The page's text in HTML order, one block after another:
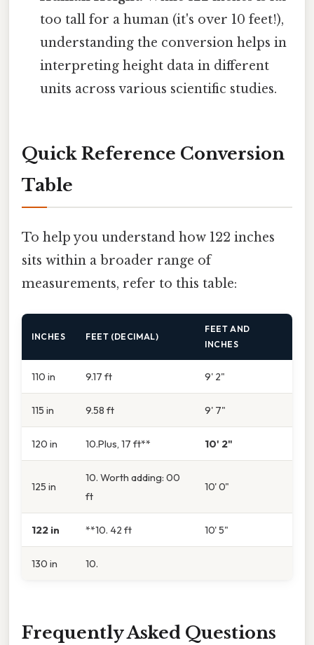
too tall for a human (it's over 10 feet!),
understanding the conversion helps in
interpreting height data in different
units across various scientific studies.
Quick Reference Conversion
Table
To help you understand how 122 inches
sits within a broader range of
measurements, refer to this table:
INCHES FEET (DECIMAL)
FEET AND
INCHES
110 in 9.17 ft 9' 2"
115 in 9.58 ft 9' 7"
120 in 10.Plus, 17 ft** 10' 2"
125 in
10. Worth adding: 00
ft
10' 0"
122 in **10. 42 ft 10' 5"
130 in 10.
Frequently Asked Questions